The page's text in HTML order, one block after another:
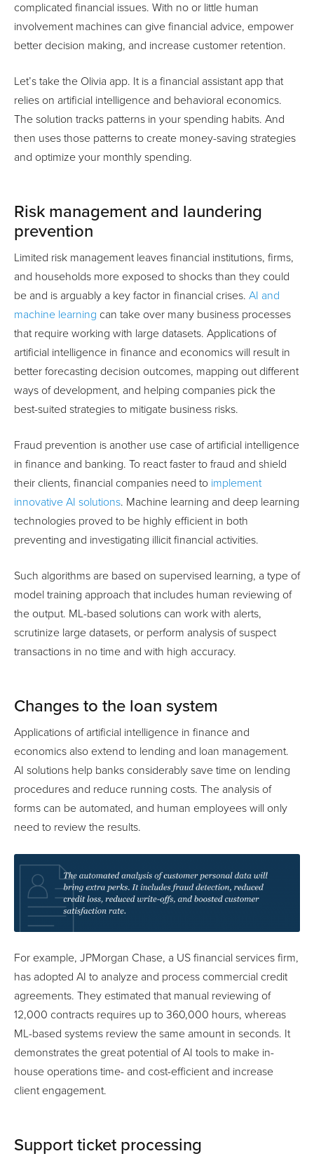
complicated financial issues. With no or little human
involvement machines can give financial advice, empower
better decision making, and increase customer retention.
Let’s take the Olivia app. It is a financial assistant app that
relies on artificial intelligence and behavioral economics.
The solution tracks patterns in your spending habits. And
then uses those patterns to create money-saving strategies
and optimize your monthly spending.
Risk management and laundering
prevention
Limited risk management leaves financial institutions, firms,
and households more exposed to shocks than they could
be and is arguably a key factor in financial crises. AI and
machine learning can take over many business processes
that require working with large datasets. Applications of
artificial intelligence in finance and economics will result in
better forecasting decision outcomes, mapping out different
ways of development, and helping companies pick the
best-suited strategies to mitigate business risks.
Fraud prevention is another use case of artificial intelligence
in finance and banking. To react faster to fraud and shield
their clients, financial companies need to implement
innovative AI solutions. Machine learning and deep learning
technologies proved to be highly efficient in both
preventing and investigating illicit financial activities.
Such algorithms are based on supervised learning, a type of
model training approach that includes human reviewing of
the output. ML-based solutions can work with alerts,
scrutinize large datasets, or perform analysis of suspect
transactions in no time and with high accuracy.
Changes to the loan system
Applications of artificial intelligence in finance and
economics also extend to lending and loan management.
AI solutions help banks considerably save time on lending
procedures and reduce running costs. The analysis of
forms can be automated, and human employees will only
need to review the results.
For example, JPMorgan Chase, a US financial services firm,
has adopted AI to analyze and process commercial credit
agreements. They estimated that manual reviewing of
12,000 contracts requires up to 360,000 hours, whereas
ML-based systems review the same amount in seconds. It
demonstrates the great potential of AI tools to make in-
house operations time- and cost-efficient and increase
client engagement.
Support ticket processing